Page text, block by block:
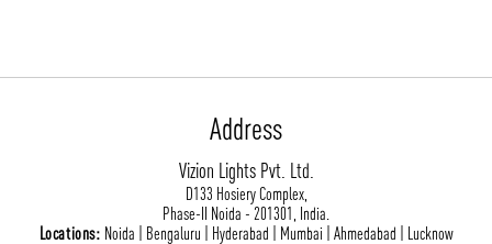
MOODS
PROJECTS
Address
Vizion Lights Pvt. Ltd.
D133 Hosiery Complex,
Phase-II Noida - 201301, India.
Locations: Noida | Bengaluru | Hyderabad | Mumbai | Ahmedabad | Lucknow